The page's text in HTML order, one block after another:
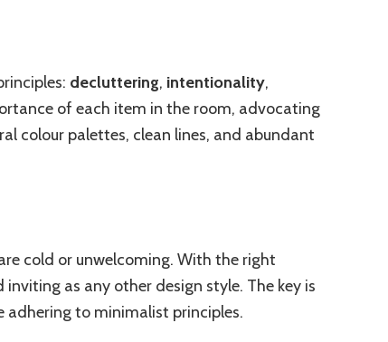
decluttering, intentionality,
of each item in the room, advocating
colour palettes, clean lines, and abundant
cold or unwelcoming. With the right
as any other design style. The key is
to minimalist principles.